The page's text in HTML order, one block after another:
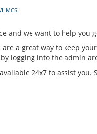
and we want to help you
a great way to keep
logging into the admin
24x7 to assist you.